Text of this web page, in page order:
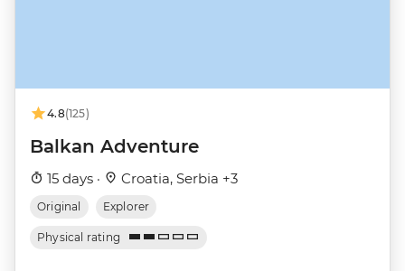
4.8(125)
Balkan Adventure
15 days · Croatia, Serbia +3
Original Explorer
Physical rating